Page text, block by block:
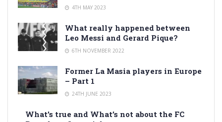
4TH MAY 2023
What really happened between
Leo Messi and Gerard Pique?
6TH NOVEMBER 2022
Former La Masia players in Europe
– Part 1
24TH JUNE 2023
What’s true and What’s not about the FC